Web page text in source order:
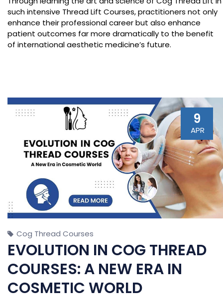
such intensive Thread Lift Courses, practitioners not only
enhance their professional career but also enhance
patient outcomes far more dramatically to the benefit
of international aesthetic medicine’s future.
9
APR
Cog Thread Courses
EVOLUTION IN COG THREAD
COURSES: A NEW ERA IN
COSMETIC WORLD